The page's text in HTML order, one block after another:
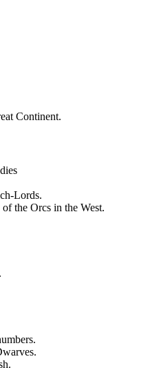
Continent.
Lords.
the Orcs in the West.